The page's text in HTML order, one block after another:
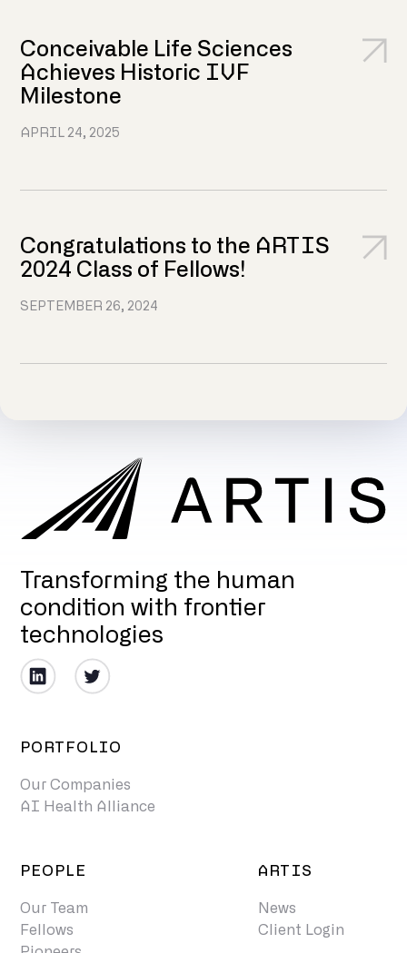
Conceivable Life Sciences
Achieves Historic IVF
Milestone
APRIL 24, 2025
Congratulations to the ARTIS
2024 Class of Fellows!
SEPTEMBER 26, 2024
Transforming the human
condition with frontier
technologies
PORTFOLIO
Our Companies
AI Health Alliance
PEOPLE
Our Team
Fellows
ARTIS
News
Client Login